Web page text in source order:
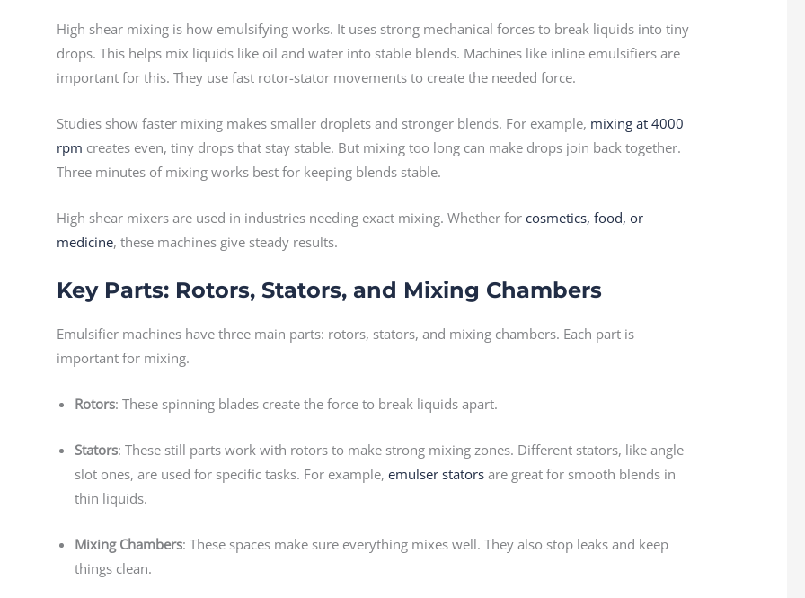
High shear mixing is how emulsifying works. It uses strong mechanical forces to break liquids into tiny
drops. This helps mix liquids like oil and water into stable blends. Machines like inline emulsifiers are
important for this. They use fast rotor-stator movements to create the needed force.
Studies show faster mixing makes smaller droplets and stronger blends. For example, mixing at 4000
rpm creates even, tiny drops that stay stable. But mixing too long can make drops join back together.
Three minutes of mixing works best for keeping blends stable.
High shear mixers are used in industries needing exact mixing. Whether forcosmetics, food, or
medicine, these machines give steady results.
Key Parts: Rotors, Stators, and Mixing Chambers
Emulsifier machines have three main parts: rotors, stators, and mixing chambers. Each part is
important for mixing.
Rotors: These spinning blades create the force to break liquids apart.
Stators: These still parts work with rotors to make strong mixing zones. Different stators, like angle
slot ones, are used for specific tasks. For example,emulser stators are great for smooth blends in
thin liquids.
Mixing Chambers: These spaces make sure everything mixes well. They also stop leaks and keep
things clean.